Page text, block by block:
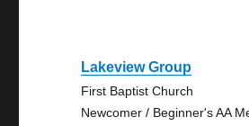
Lakeview Group
First Baptist Church
Newcomer / Beginner's AA